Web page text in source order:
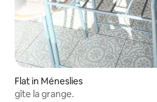
Flat in Méneslies
gîte la grange.